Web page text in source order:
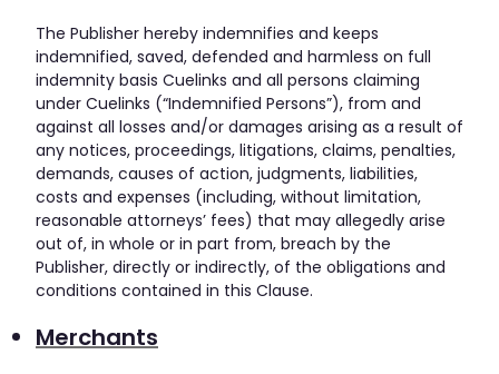
The Publisher hereby indemnifies and keeps
indemnified, saved, defended and harmless on full
indemnity basis Cuelinks and all persons claiming
under Cuelinks (“Indemnified Persons”), from and
against all losses and/or damages arising as a result of
any notices, proceedings, litigations, claims, penalties,
demands, causes of action, judgments, liabilities,
costs and expenses (including, without limitation,
reasonable attorneys’ fees) that may allegedly arise
out of, in whole or in part from, breach by the
Publisher, directly or indirectly, of the obligations and
conditions contained in this Clause.
Merchants